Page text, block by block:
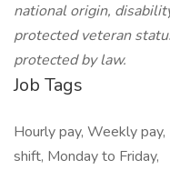
national origin,
protected veteran
protected by law.
Job Tags
Hourly pay, Weekly
shift, Monday to Friday,